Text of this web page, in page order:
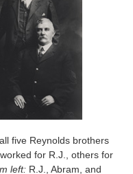
five Reynolds brothers
for R.J., others for
left: R.J., Abram, and